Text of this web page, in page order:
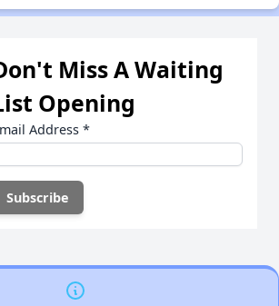
Miss A Waiting
Opening
Address *